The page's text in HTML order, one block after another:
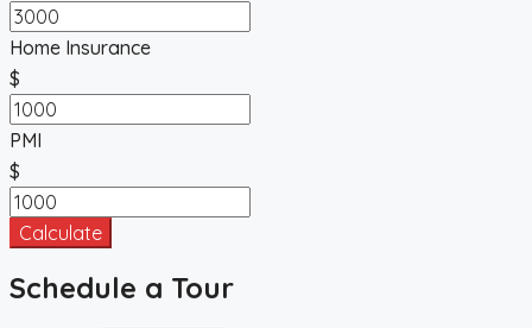
Home Insurance
$
PMI
$
Calculate
Schedule a Tour